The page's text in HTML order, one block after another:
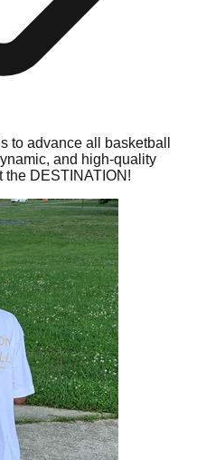
to advance all basketball
and high-quality
the DESTINATION!